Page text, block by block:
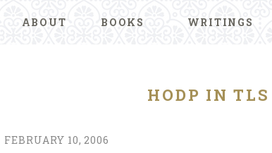
ABOUT BOOKS WRITINGS
HODP IN TLS
FEBRUARY 10, 2006